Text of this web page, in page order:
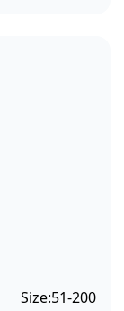
Size:51-200